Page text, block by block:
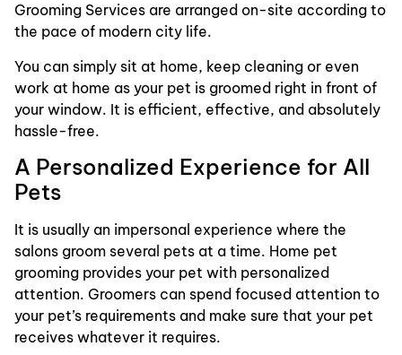
Grooming Services are arranged on-site according to
the pace of modern city life.
You can simply sit at home, keep cleaning or even
work at home as your pet is groomed right in front of
your window. It is efficient, effective, and absolutely
hassle-free.
A Personalized Experience for All
Pets
It is usually an impersonal experience where the
salons groom several pets at a time. Home pet
grooming provides your pet with personalized
attention. Groomers can spend focused attention to
your pet’s requirements and make sure that your pet
receives whatever it requires.